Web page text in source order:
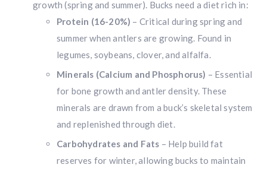
growth (spring and summer). Bucks need a diet rich in:
Protein (16-20%) – Critical during spring and
summer when antlers are growing. Found in
legumes, soybeans, clover, and alfalfa.
Minerals (Calcium and Phosphorus) – Essential
for bone growth and antler density. These
minerals are drawn from a buck’s skeletal system
and replenished through diet.
Carbohydrates and Fats – Help build fat
reserves for winter, allowing bucks to maintain